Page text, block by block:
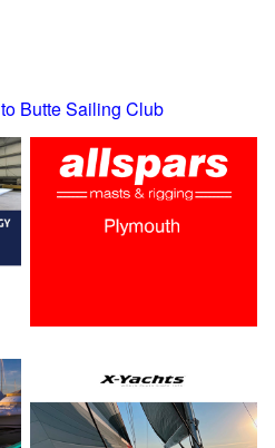
Butte Sailing Club